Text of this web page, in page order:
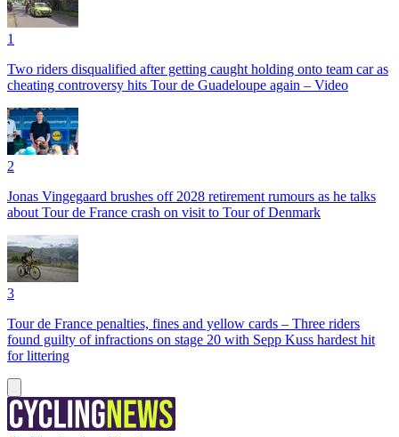
1
Two riders disqualified after getting caught holding onto team car as
cheating controversy hits Tour de Guadeloupe again – Video
2
Jonas Vingegaard brushes off 2028 retirement rumours as he talks
about Tour de France crash on visit to Tour of Denmark
3
Tour de France penalties, fines and yellow cards – Three riders
found guilty of infractions on stage 20 with Sepp Kuss hardest hit
for littering